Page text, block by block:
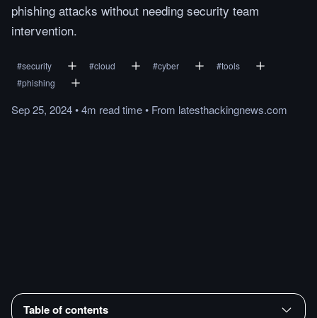
phishing attacks without needing security team
intervention.
#security #cloud #cyber #tools
#phishing
Sep 25, 2024•4m readtime• From latesthackingnews.com
Table of contents